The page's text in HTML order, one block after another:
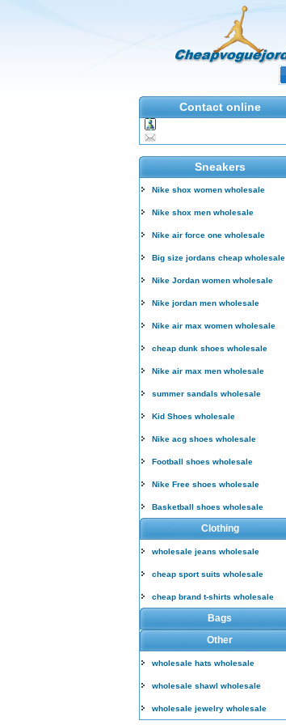
Contact online
Sneakers
Nike shox women wholesale
Nike shox men wholesale
Nike air force one wholesale
Big size jordans cheap wholesale
Nike Jordan women wholesale
Nike jordan men wholesale
Nike air max women wholesale
cheap dunk shoes wholesale
Nike air max men wholesale
summer sandals wholesale
Kid Shoes wholesale
Nike acg shoes wholesale
Football shoes wholesale
Nike Free shoes wholesale
Basketball shoes wholesale
Clothing
wholesale jeans wholesale
cheap sport suits wholesale
cheap brand t-shirts wholesale
Bags
Other
wholesale hats wholesale
wholesale shawl wholesale
wholesale jewelry wholesale